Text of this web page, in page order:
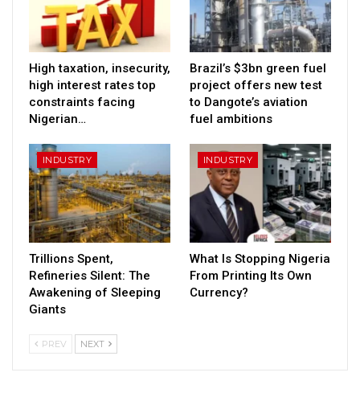
High taxation, insecurity,
high interest rates top
constraints facing
Nigerian…
Brazil’s $3bn green fuel
project offers new test
to Dangote’s aviation
fuel ambitions
INDUSTRY
Trillions Spent,
Refineries Silent: The
Awakening of Sleeping
Giants
INDUSTRY
What Is Stopping Nigeria
From Printing Its Own
Currency?
PREV NEXT